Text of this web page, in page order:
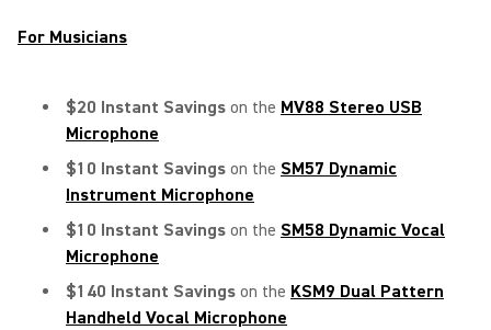
For Musicians
$20 Instant Savings on the MV88 Stereo USB
Microphone
$10 Instant Savings on the SM57 Dynamic
Instrument Microphone
$10 Instant Savings on the SM58 Dynamic Vocal
Microphone
$140 Instant Savings on the KSM9 Dual Pattern
Handheld Vocal Microphone